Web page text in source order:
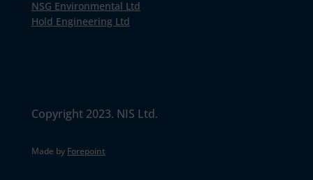
NSG Environmental Ltd
Hold Engineering Ltd
Copyright 2023. NIS Ltd.
Made by Forepoint